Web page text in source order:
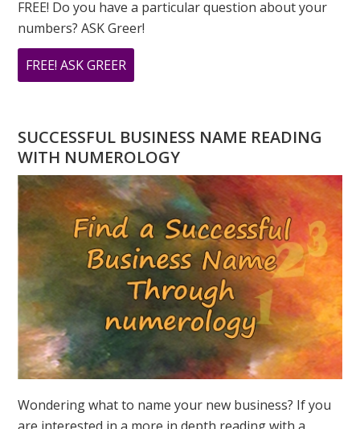
FREE! Do you have a particular question about your
numbers? ASK Greer!
FREE! ASK GREER
DO
A
NUMEROLOGY
QUESTION?
ASK
GREER
SUCCESSFUL BUSINESS NAME READING
WITH NUMEROLOGY
Wondering what to name your new business? If you